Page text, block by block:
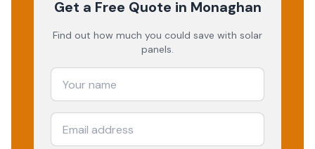
Get a Free Quote in Monaghan
Find out how much you could save with solar
panels.